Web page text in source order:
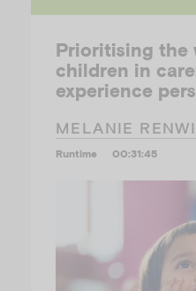
Prioritising the
children in
experience
MELANIE
Runtime 00:31:45